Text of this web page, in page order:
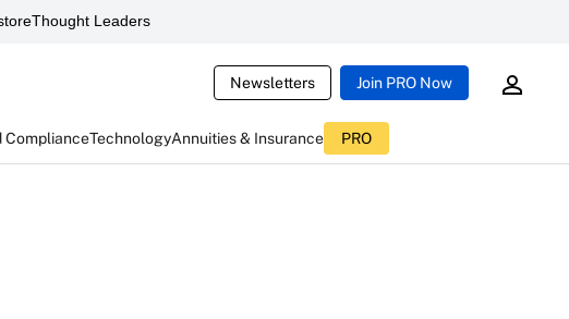
Thought Leaders
Newsletters Join PRO Now
ComplianceTechnologyAnnuities & Insurance PRO